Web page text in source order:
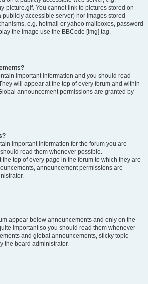
picture.gif. You cannot link to pictures stored on
publicly accessible server) nor images stored
e.g. hotmail or yahoo mailboxes, password
the image use the BBCode [img] tag.
important information and you should read
will appear at the top of every forum and within
announcement permissions are granted by
important information for the forum you are
read them whenever possible.
top of every page in the forum to which they are
announcement permissions are
appear below announcements and only on the
important so you should read them whenever
and global announcements, sticky topic
the board administrator.